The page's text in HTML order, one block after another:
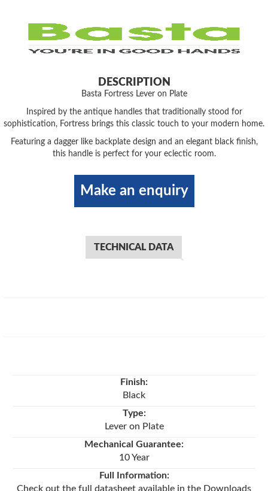
DESCRIPTION
Basta Fortress Lever on Plate
Inspired by the antique handles that traditionally stood for
sophistication, Fortress brings this classic touch to your modern home.
Featuring a dagger like backplate design and an elegant black finish,
this handle is perfect for your eclectic room.
Make an enquiry
TECHNICAL DATA
Finish:
Black
Type:
Lever on Plate
Mechanical Guarantee:
10 Year
Full Information:
Check out the full datasheet available in the Downloads